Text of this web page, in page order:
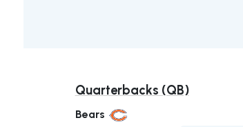
Quarterbacks (QB)
Bears